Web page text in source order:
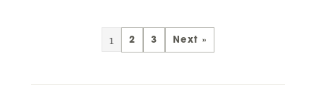
1 2 3 Next »